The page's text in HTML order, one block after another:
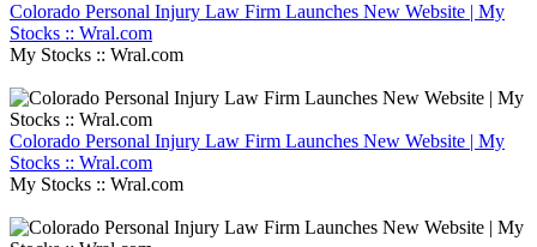
Colorado Personal Injury Law Firm Launches New Website | My
Stocks :: Wral.com
My Stocks :: Wral.com
Colorado Personal Injury Law Firm Launches New Website | My
Stocks :: Wral.com
My Stocks :: Wral.com